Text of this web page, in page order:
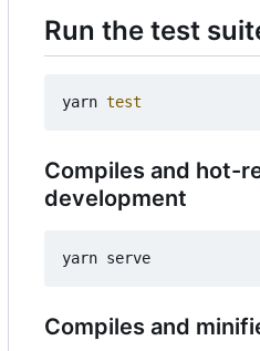
Run the test
yarn test
Compiles and hot-
development
Compiles and